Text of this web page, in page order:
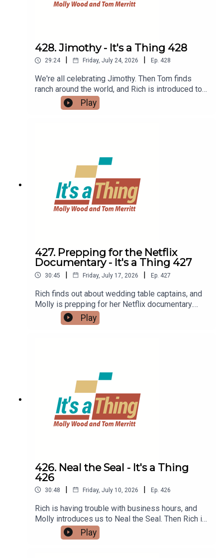
428. Jimothy - It's a Thing 428
29:24 Friday, July 24, 2026 Ep. 428
We're all celebrating Jimothy. Then Tom finds
ranch around the world, and Rich is introduced to
quiet dating. Finally, Tom gets a reusable hotel
water bottle, while Rich sets up his vertical
Play
427. Prepping for the Netflix
Documentary - It's a Thing 427
30:45 | Friday, July 17, 2026 | Ep. 427
Rich finds out about wedding table captains, and
Molly is prepping for her Netflix documentary.
Then Rich is watching the Big Boy train, while
Molly admires Erling Haaland's
Play
426. Neal the Seal - It's a Thing
426
30:48 | Friday, July 10, 2026 | Ep. 426
Rich is having trouble with business hours, and
Molly introduces us to Neal the Seal. Then Rich is
getting squishy boa, while Molly encourages you
to "do your big one." LINKS: Neal the Seal"do your
Play